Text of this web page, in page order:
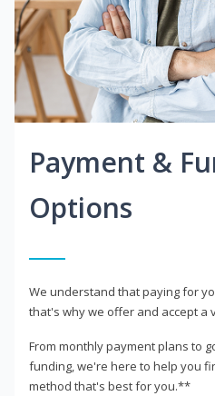
Payment &
Options
We understand that paying for
that's why we offer and accept a
From monthly payment plans to
funding, we're here to help you
method that's best for you.**